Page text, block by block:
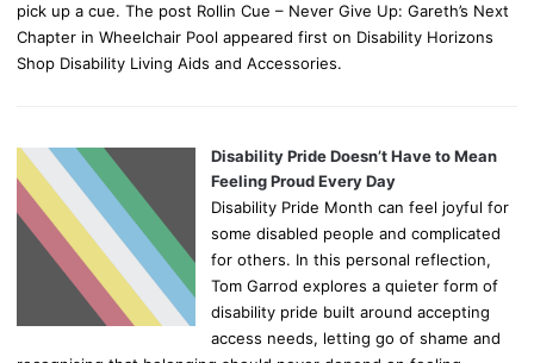
pick up a cue. The post Rollin Cue – Never Give Up: Gareth’s Next
Chapter in Wheelchair Pool appeared first on Disability Horizons
Shop Disability Living Aids and Accessories.
Disability Pride Doesn’t Have to Mean
Feeling Proud Every Day
Disability Pride Month can feel joyful for
some disabled people and complicated
for others. In this personal reflection,
Tom Garrod explores a quieter form of
disability pride built around accepting
access needs, letting go of shame and